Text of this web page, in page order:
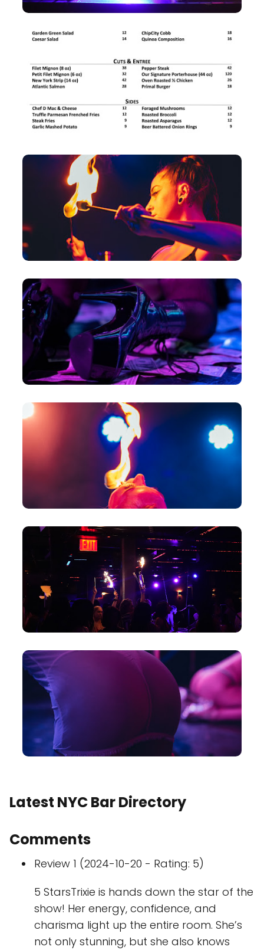
Latest NYC Bar Directory
Comments
Review 1 (2024-10-20 - Rating: 5)
5 StarsTrixie is hands down the star of the
show! Her energy, confidence, and
charisma light up the entire room. She’s
not only stunning, but she also knows